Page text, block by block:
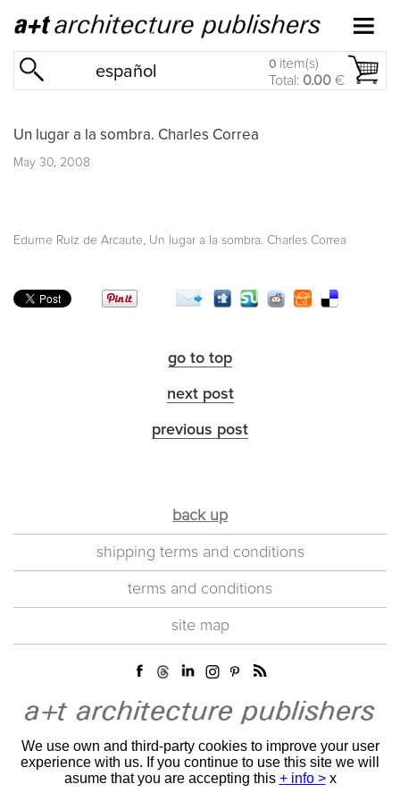
español 0 item(s)
Total: 0.00 €
Un lugar a la sombra. Charles Correa
May 30, 2008
Edurne Ruiz de Arcaute Un lugar a la sombra. Charles Correa
go to top
next post
previous post
back up
shipping terms and conditions
terms and conditions
site map
We use own and third-party cookies to improve your user
experience with us. If you continue to use this site we will
asume that you are accepting this + info > x